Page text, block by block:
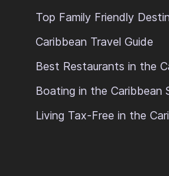
Top Family Friendly
Caribbean Travel Guide
Best Restaurants in the
Boating in the Caribbean
Living Tax-Free in the